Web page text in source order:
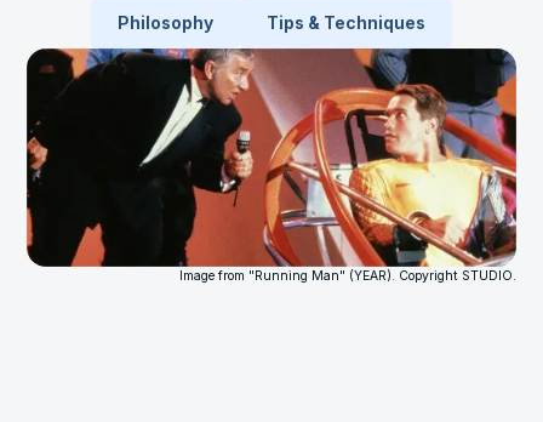
Philosophy Tips & Techniques
Image from "Running Man" (YEAR). Copyright STUDIO.